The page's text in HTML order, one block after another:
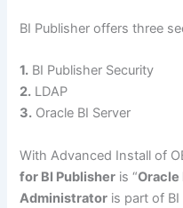
BI Publisher offers three
1. BI Publisher Security
2. LDAP
3. Oracle BI Server
With Advanced Install of
for BI Publisher is “Oracle
Administrator is part of